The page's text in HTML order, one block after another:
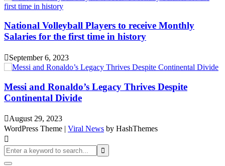
National Volleyball Players to receive Monthly
Salaries for the first time in history
September 6, 2023
Messi and Ronaldo’s Legacy Thrives Despite
Continental Divide
August 29, 2023
WordPress Theme | Viral News by HashThemes